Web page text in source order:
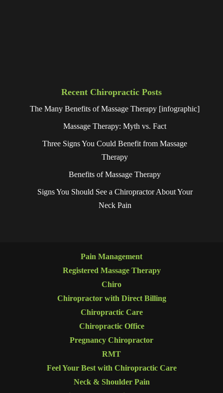
Recent Chiropractic Posts
The Many Benefits of Massage Therapy [infographic]
Massage Therapy: Myth vs. Fact
Three Signs You Could Benefit from Massage
Therapy
Benefits of Massage Therapy
Signs You Should See a Chiropractor About Your
Neck Pain
Pain Management
Registered Massage Therapy
Chiro
Chiropractor with Direct Billing
Chiropractic Care
Chiropractic Office
Pregnancy Chiropractor
RMT
Feel Your Best with Chiropractic Care
Neck & Shoulder Pain